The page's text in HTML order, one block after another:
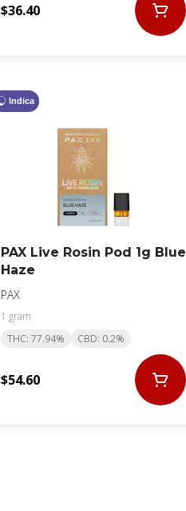
$36.40
Indica
PAX Live Rosin Pod 1g Blue
Haze
PAX
1 gram
THC: 77.94%
CBD: 0.2%
$54.60